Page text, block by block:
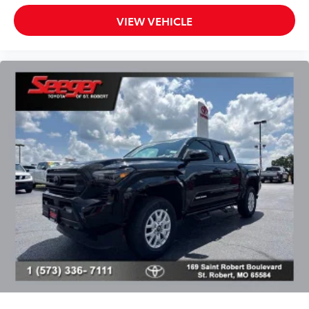
material that cleans easily.
• Precise injection molding uses Toyota's
original vehicle design data for a perfect
• Liners feature ribbed channels to
better hold moisture with a stylish
vehicle logo
• Skid-resistant backing and driver-side
quarter-turn fasteners help keep the
liners in place
BedStep®
Get a leg up when loading or unloading
the cargo in your truck’s bed with this
BedStep®. It bolts on with no drilling
required and tucks neatly under the rear
bumper when not in use.
• Works with tailgate up or down
• Hands-free operation; adjusts easily.
Lightweight, high-strength aluminum
die-cast construction features a
$455
VIEW VEHICLE